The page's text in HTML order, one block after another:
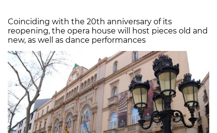
Coinciding with the 20th anniversary of its
reopening, the opera house will host pieces old and
new, as well as dance performances